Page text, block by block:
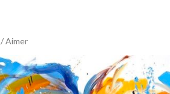
/ Aimer